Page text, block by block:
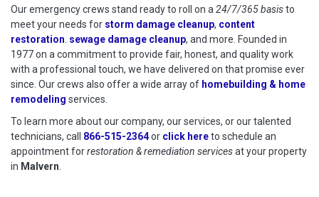
Our emergency crews stand ready to roll on a 24/7/365 basisto
meet your needs for storm damage cleanup, content
restoration sewage damage cleanup, and more. Founded in
1977 on a commitment to provide fair, honest, and quality work
with a professional touch, we have delivered on that promise ever
since. Our crews also offer a wide array of homebuilding & home
remodeling services.
To learn more about our company, our services, or our talented
technicians, call
866-515-2364or click hereto schedule
to schedule an
appointment forrestoration & remediation servicesat your property
in Malvern